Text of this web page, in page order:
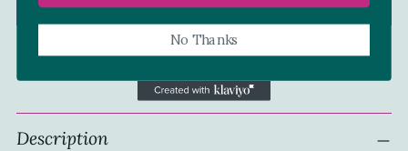
Adding
product
Description
No Thanks